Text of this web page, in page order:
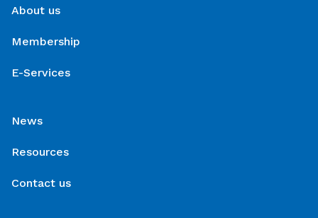
About us
Membership
E-Services
News
Resources
Contact us